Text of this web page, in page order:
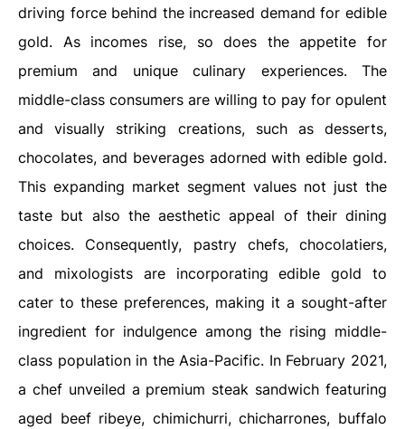
driving force behind the increased demand for edible
gold. As incomes rise, so does the appetite for
premium and unique culinary experiences. The
middle-class consumers are willing to pay for opulent
and visually striking creations, such as desserts,
chocolates, and beverages adorned with edible gold.
This expanding market segment values not just the
taste but also the aesthetic appeal of their dining
choices. Consequently, pastry chefs, chocolatiers,
and mixologists are incorporating edible gold to
cater to these preferences, making it a sought-after
ingredient for indulgence among the rising middle-
class population in the Asia-Pacific. In February 2021,
a chef unveiled a premium steak sandwich featuring
aged beef ribeye, chimichurri, chicharrones, buffalo